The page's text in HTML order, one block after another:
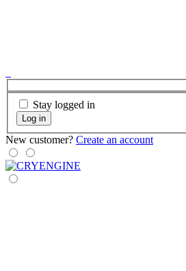
Stay logged in
Log in
New customer? Create an account